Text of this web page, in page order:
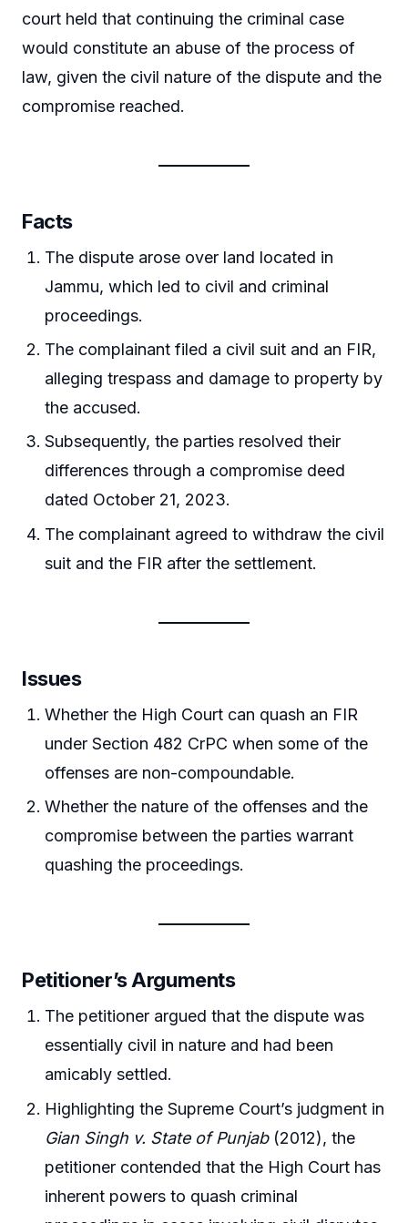
court held that continuing the criminal case
would constitute an abuse of the process of
law, given the civil nature of the dispute and the
compromise reached.
Facts
The dispute arose over land located in
Jammu, which led to civil and criminal
proceedings.
The complainant filed a civil suit and an FIR,
alleging trespass and damage to property by
the accused.
Subsequently, the parties resolved their
differences through a compromise deed
dated October 21, 2023.
The complainant agreed to withdraw the civil
suit and the FIR after the settlement.
Issues
Whether the High Court can quash an FIR
under Section 482 CrPC when some of the
offenses are non-compoundable.
Whether the nature of the offenses and the
compromise between the parties warrant
quashing the proceedings.
Petitioner’s Arguments
The petitioner argued that the dispute was
essentially civil in nature and had been
amicably settled.
Highlighting the Supreme Court’s judgment in
Gian Singh v. State of Punjab(2012), the
petitioner contended that the High Court has
inherent powers to quash criminal